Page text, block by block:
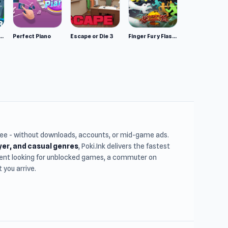
Wolf Simulator: Wild Animals 3D Perfect Piano Escape or Die 3 Finger Fury Flashmaster
- without downloads, accounts, or mid-game ads.
and casual genres, Poki.Ink delivers the fastest
looking for unblocked games, a commuter on
you arrive.